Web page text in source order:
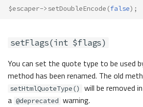
$escaper->setDoubleEncode (false);
setFlags(int $flags)
You can set the quote type to be used
method has been renamed. The old
setHtmlQuoteType()
will be removed
a @deprecated warning.